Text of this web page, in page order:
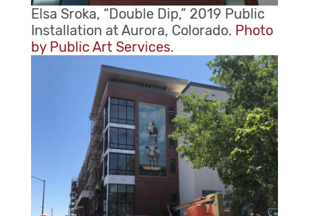
Elsa Sroka, “Double Dip,” 2019 Public
Installation at Aurora, Colorado. Photo
by Public Art Services.